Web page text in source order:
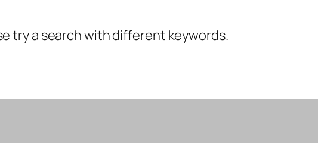
try a search with different keywords.